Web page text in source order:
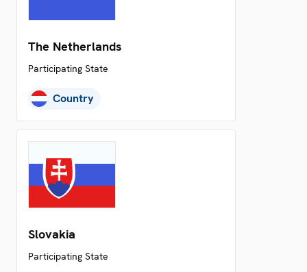
The Netherlands
Participating State
Country
Slovakia
Participating State